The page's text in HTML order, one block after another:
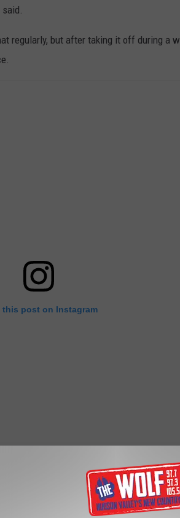
regularly, but after taking it off during a
this post on Instagram
she said. “And I liked how my bangs